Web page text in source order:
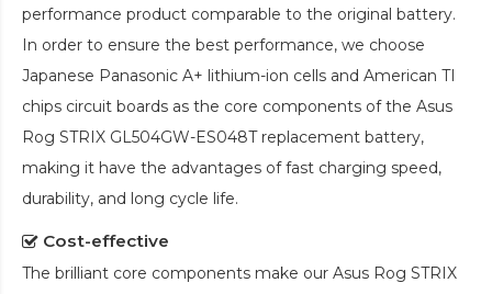
performance product comparable to the original battery.
In order to ensure the best performance, we choose
Japanese Panasonic A+ lithium-ion cells and American TI
chips circuit boards as the core components of the Asus
Rog STRIX GL504GW-ES048T replacement battery,
making it have the advantages of fast charging speed,
durability, and long cycle life.
Cost-effective
The brilliant core components make our Asus Rog STRIX